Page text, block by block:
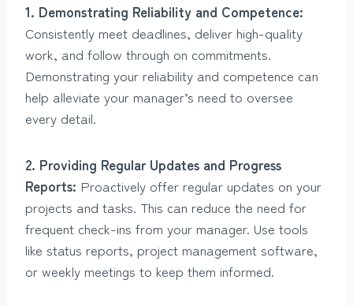
1. Demonstrating Reliability and Competence:
Consistently meet deadlines, deliver high-quality
work, and follow through on commitments.
Demonstrating your reliability and competence can
help alleviate your manager’s need to oversee
every detail.
2. Providing Regular Updates and Progress
Reports: Proactively offer regular updates on your
projects and tasks. This can reduce the need for
frequent check-ins from your manager. Use tools
like status reports, project management software,
or weekly meetings to keep them informed.